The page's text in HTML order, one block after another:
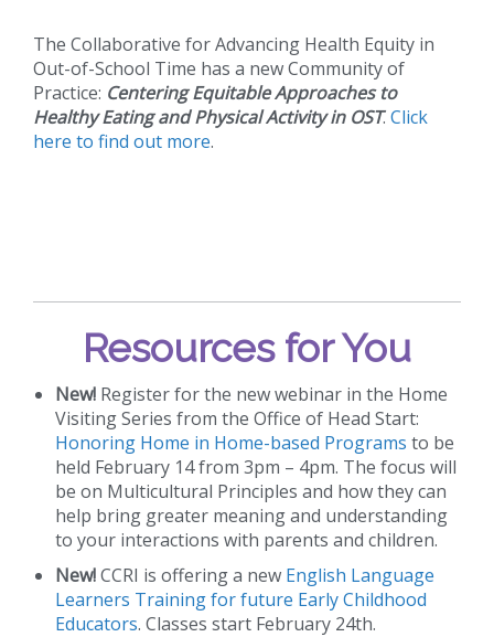
The Collaborative for Advancing Health Equity in
Out-of-School Time has a new Community of
Practice: Centering Equitable Approaches to
Healthy Eating and Physical Activity in OST.Click
here to find out more.
Resources for You
New! Register for the new webinar in the Home
Visiting Series from the Office of Head Start:
Honoring Home in Home-based Programs to be
held February 14 from 3pm – 4pm. The focus will
be on Multicultural Principles and how they can
help bring greater meaning and understanding
to your interactions with parents and children.
New!CCRI is offering a new English Language
Learners Training for future Early Childhood
Educators. Classes start February 24th.